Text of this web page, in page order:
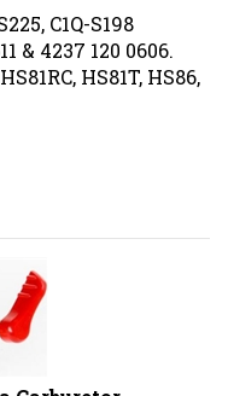
C1Q-S198
& 4237 120 0606.
HS81T, HS86,
Carburetor